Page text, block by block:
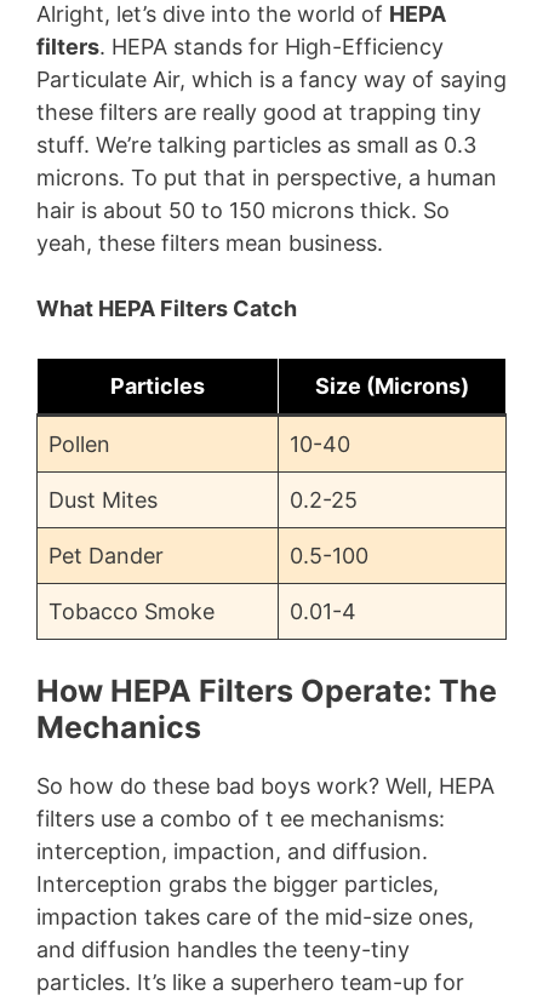
Alright, let’s dive into the world of HEPA
filters. HEPA stands for High-Efficiency
Particulate Air, which is a fancy way of saying
these filters are really good at trapping tiny
stuff. We’re talking particles as small as 0.3
microns. To put that in perspective, a human
hair is about 50 to 150 microns thick. So
yeah, these filters mean business.
What HEPA Filters Catch
Particles Size (Microns)
Pollen 10-40
Dust Mites 0.2-25
Pet Dander 0.5-100
Tobacco Smoke 0.01-4
How HEPA Filters Operate: The
Mechanics
So how do these bad boys work? Well, HEPA
filters use a combo of t ee mechanisms:
interception, impaction, and diffusion.
Interception grabs the bigger particles,
impaction takes care of the mid-size ones,
and diffusion handles the teeny-tiny
particles. It’s like a superhero team-up for